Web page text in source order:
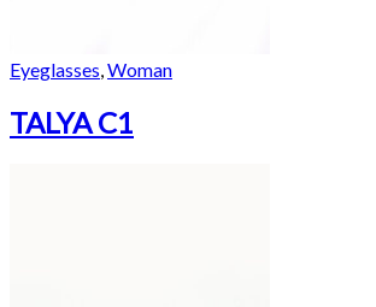
Eyeglasses,Woman
TALYA C1